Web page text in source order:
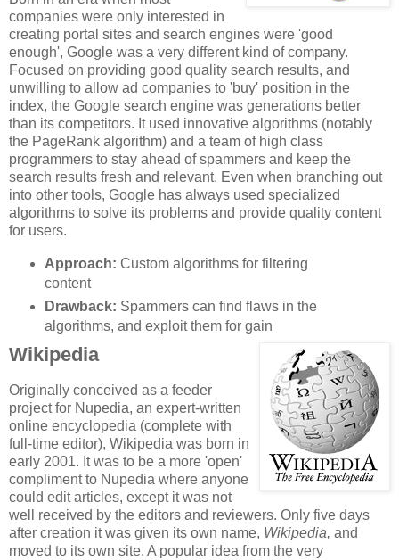
companies were only interested in
creating portal sites and search engines were 'good
enough', Google was a very different kind of company.
Focused on providing good quality search results, and
unwilling to allow ad companies to 'buy' position in the
index, the Google search engine was generations better
than its competitors. It used innovative algorithms (notably
the PageRank algorithm) and a team of high class
programmers to stay ahead of spammers and keep the
search results fresh and relevant. Even when branching out
into other tools, Google has always used specialized
algorithms to solve its problems and provide quality content
for users.
Approach: Custom algorithms for filtering
content
Drawback: Spammers can find flaws in the
algorithms, and exploit them for gain
Wikipedia
Originally conceived as a feeder
project for Nupedia, an expert-written
online encyclopedia (complete with
full-time editor), Wikipedia was born in
early 2001. It was to be a more 'open'
compliment to Nupedia where anyone
could edit articles, except it was not
well received by the editors and reviewers. Only five days
after creation it was given its own name, Wikipedia, and
moved to its own site. A popular idea from the very